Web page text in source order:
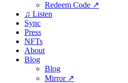
Redeem Code ↗
♫ Listen
Sync
Press
NFTs
About
Blog
Blog
Mirror ↗